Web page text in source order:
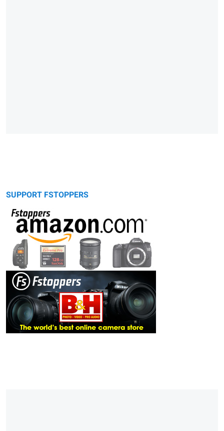
SUPPORT FSTOPPERS